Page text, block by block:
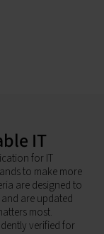
IT
for IT
to make more
are designed to
are updated
most.
verified for